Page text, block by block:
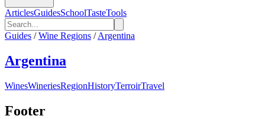
ArticlesGuidesSchoolTasteTools
Guides / Wine Regions / Argentina
Argentina
WinesWineriesRegionHistoryTerroirTravel
Footer